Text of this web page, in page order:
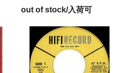
out of stock/入荷可